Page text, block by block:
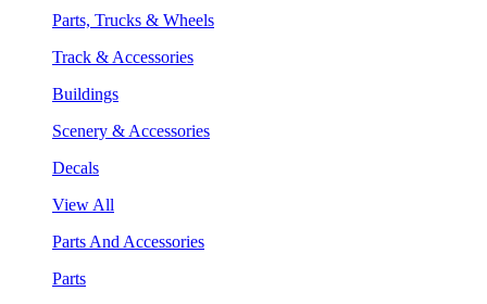
Parts, Trucks & Wheels
Track & Accessories
Buildings
Scenery & Accessories
Decals
View All
Parts And Accessories
Parts